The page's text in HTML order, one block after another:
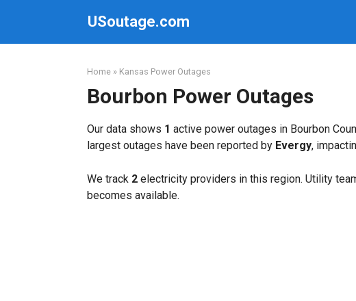
USoutage.com
Home » Kansas Power Outages
Bourbon Power Outages
Our data shows 1 active power outages in Bourbon
largest outages have been reported by Evergy,
We track 2 electricity providers in this region. Utility
becomes available.